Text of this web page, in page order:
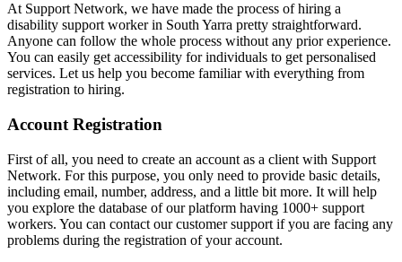
At Support Network, we have made the process of hiring a
disability support worker in South Yarra pretty straightforward.
Anyone can follow the whole process without any prior experience.
You can easily get accessibility for individuals to get personalised
services. Let us help you become familiar with everything from
registration to hiring.
Account Registration
First of all, you need to create an account as a client with Support
Network. For this purpose, you only need to provide basic details,
including email, number, address, and a little bit more. It will help
you explore the database of our platform having 1000+ support
workers. You can contact our customer support if you are facing any
problems during the registration of your account.